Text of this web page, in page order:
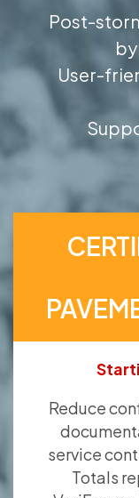
Post-
User-
Reduce
service
Totals